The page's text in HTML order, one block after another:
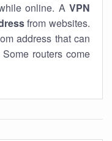
online. A VPN
from websites.
address that can
routers come